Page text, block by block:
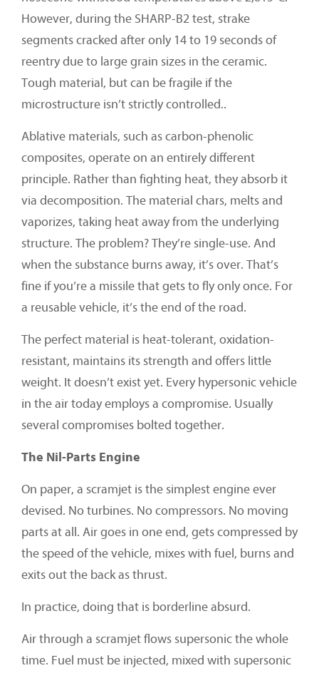
However, during the SHARP-B2 test, strake
segments cracked after only 14 to 19 seconds of
reentry due to large grain sizes in the ceramic.
Tough material, but can be fragile if the
microstructure isn’t strictly controlled..
Ablative materials, such as carbon-phenolic
composites, operate on an entirely different
principle. Rather than fighting heat, they absorb it
via decomposition. The material chars, melts and
vaporizes, taking heat away from the underlying
structure. The problem? They’re single-use. And
when the substance burns away, it’s over. That’s
fine if you’re a missile that gets to fly only once. For
a reusable vehicle, it’s the end of the road.
The perfect material is heat-tolerant, oxidation-
resistant, maintains its strength and offers little
weight. It doesn’t exist yet. Every hypersonic vehicle
in the air today employs a compromise. Usually
several compromises bolted together.
The Nil-Parts Engine
On paper, a scramjet is the simplest engine ever
devised. No turbines. No compressors. No moving
parts at all. Air goes in one end, gets compressed by
the speed of the vehicle, mixes with fuel, burns and
exits out the back as thrust.
In practice, doing that is borderline absurd.
Air through a scramjet flows supersonic the whole
time. Fuel must be injected, mixed with supersonic